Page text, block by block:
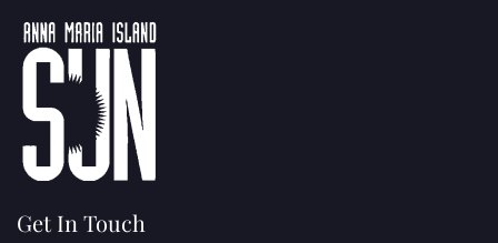
Get In Touch